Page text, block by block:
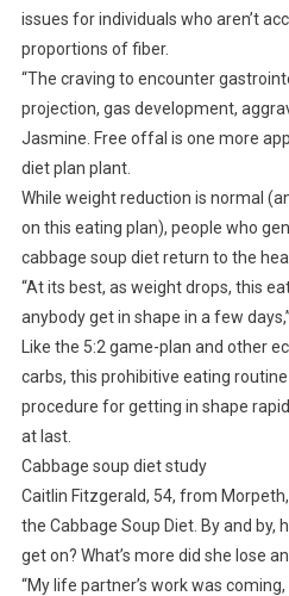
issues for individuals who aren’t
proportions of fiber.
“The craving to encounter
projection, gas development,
Jasmine. Free offal is one more
diet plan plant.
While weight reduction is normal
on this eating plan), people who
cabbage soup diet return to the
“At its best, as weight drops, this
anybody get in shape in a few
Like the 5:2 game-plan and other
carbs, this prohibitive eating
procedure for getting in shape
at last.
Cabbage soup diet study
Caitlin Fitzgerald, 54, from
the Cabbage Soup Diet. By and by,
get on? What’s more did she lose
“My life partner’s work was